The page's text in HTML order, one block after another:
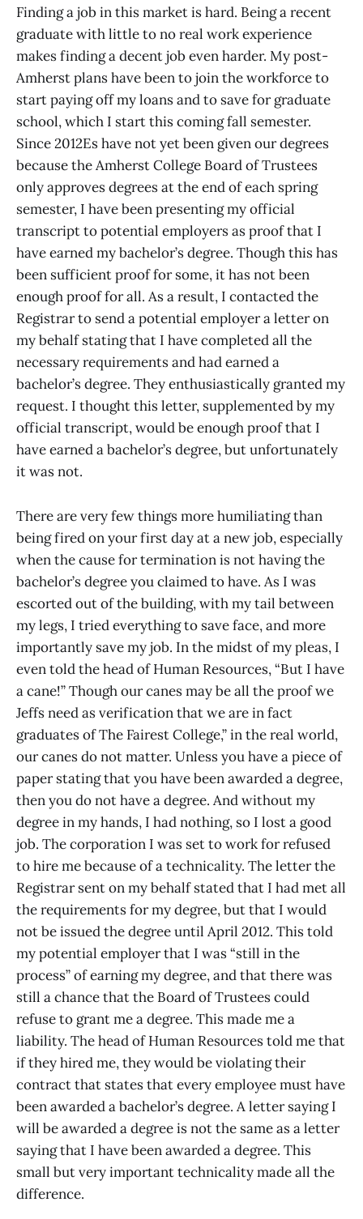
Finding a job in this market is hard. Being a recent
graduate with little to no real work experience
makes finding a decent job even harder. My post-
Amherst plans have been to join the workforce to
start paying off my loans and to save for graduate
school, which I start this coming fall semester.
Since 2012Es have not yet been given our degrees
because the Amherst College Board of Trustees
only approves degrees at the end of each spring
semester, I have been presenting my official
transcript to potential employers as proof that I
have earned my bachelor’s degree. Though this has
been sufficient proof for some, it has not been
enough proof for all. As a result, I contacted the
Registrar to send a potential employer a letter on
my behalf stating that I have completed all the
necessary requirements and had earned a
bachelor’s degree. They enthusiastically granted my
request. I thought this letter, supplemented by my
official transcript, would be enough proof that I
have earned a bachelor’s degree, but unfortunately
it was not.
There are very few things more humiliating than
being fired on your first day at a new job, especially
when the cause for termination is not having the
bachelor’s degree you claimed to have. As I was
escorted out of the building, with my tail between
my legs, I tried everything to save face, and more
importantly save my job. In the midst of my pleas, I
even told the head of Human Resources, “But I have
a cane!” Though our canes may be all the proof we
Jeffs need as verification that we are in fact
graduates of The Fairest College,” in the real world,
our canes do not matter. Unless you have a piece of
paper stating that you have been awarded a degree,
then you do not have a degree. And without my
degree in my hands, I had nothing, so I lost a good
job. The corporation I was set to work for refused
to hire me because of a technicality. The letter the
Registrar sent on my behalf stated that I had met all
the requirements for my degree, but that I would
not be issued the degree until April 2012. This told
my potential employer that I was “still in the
process” of earning my degree, and that there was
still a chance that the Board of Trustees could
refuse to grant me a degree. This made me a
liability. The head of Human Resources told me that
if they hired me, they would be violating their
contract that states that every employee must have
been awarded a bachelor’s degree. A letter saying I
will be awarded a degree is not the same as a letter
saying that I have been awarded a degree. This
small but very important technicality made all the
difference.